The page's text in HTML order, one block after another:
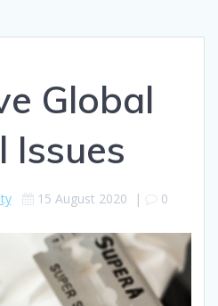
Global
Issues
15 August 2020 | 0